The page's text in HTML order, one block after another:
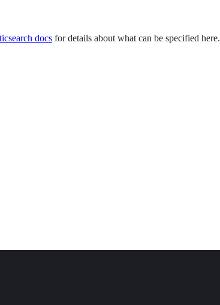
docs for details about what can be specified here.